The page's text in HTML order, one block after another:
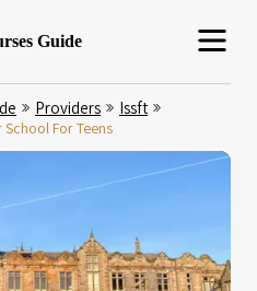
Guide
Providers Issft
For Teens